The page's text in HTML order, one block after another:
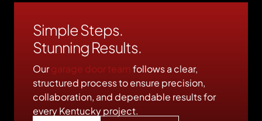
Simple Steps.
Stunning Results.
Ourgarage door team follows a clear,
structured process to ensure precision,
collaboration, and dependable results for
every Kentucky project.